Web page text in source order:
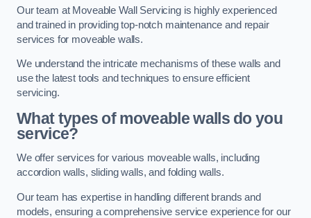
Our team at Moveable Wall Servicing is highly experienced
and trained in providing top-notch maintenance and repair
services for moveable walls.
We understand the intricate mechanisms of these walls and
use the latest tools and techniques to ensure efficient
servicing.
What types of moveable walls do you
service?
We offer services for various moveable walls, including
accordion walls, sliding walls, and folding walls.
Our team has expertise in handling different brands and
models, ensuring a comprehensive service experience for our